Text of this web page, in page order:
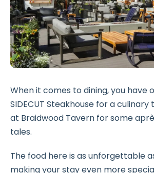
When it comes to dining, you have
SIDECUT Steakhouse for a
at Braidwood Tavern for some
tales.
The food here is as unforgettable
making your stay even more